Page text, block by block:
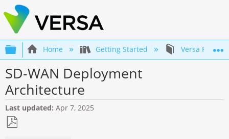
Expand/collapse global hierarchy
Home Getting Started Versa
SD-WAN Deployment
Architecture
Last updated Apr 7, 2025